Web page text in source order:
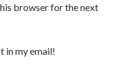
browser for the next
in my email!